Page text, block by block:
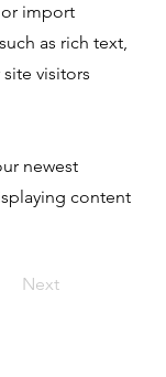
import
as rich text,
visitors
newest
content
Next